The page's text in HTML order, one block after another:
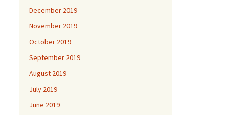
December 2019
November 2019
October 2019
September 2019
August 2019
July 2019
June 2019